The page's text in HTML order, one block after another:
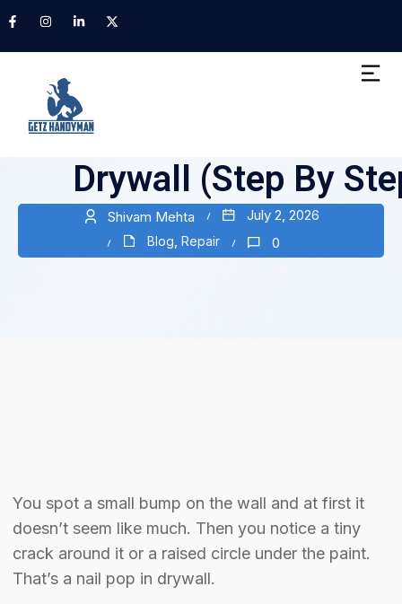
How to Fix Nail
Drywall (Step By
Shivam Mehta July 2, 2026
Blog Repair 0
You spot a small bump on the wall and at first it
doesn’t seem like much. Then you notice a tiny
crack around it or a raised circle under the paint.
That’s a nail pop in drywall.